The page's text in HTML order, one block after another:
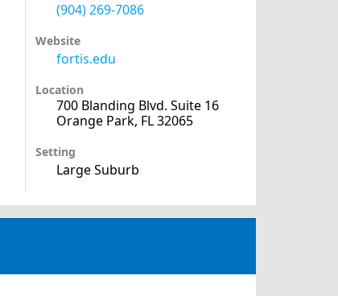
(904) 269-7086
Website
fortis.edu
Location
700 Blanding Blvd. Suite 16
Orange Park, FL 32065
Setting
Large Suburb